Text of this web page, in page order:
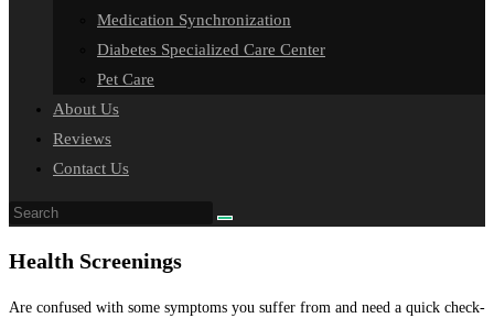
Medication Synchronization
Diabetes Specialized Care Center
Pet Care
About Us
Reviews
Contact Us
Health Screenings
Are confused with some symptoms you suffer from and need a quick check-